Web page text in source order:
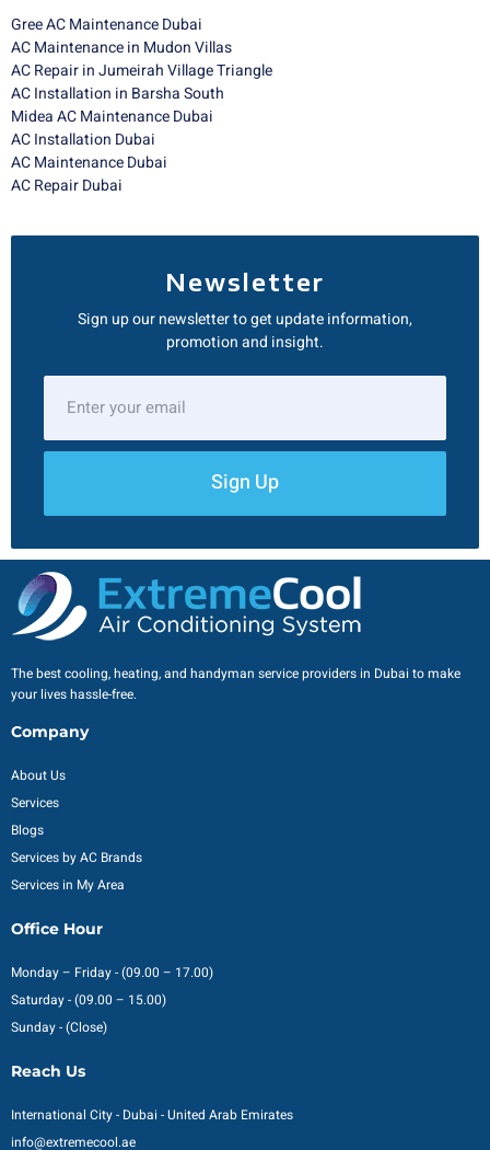
Gree AC Maintenance Dubai
AC Maintenance in Mudon Villas
AC Repair in Jumeirah Village Triangle
AC Installation in Barsha South
Midea AC Maintenance Dubai
AC Installation Dubai
AC Maintenance Dubai
AC Repair Dubai
Newsletter
Sign up our newsletter to get update information,
promotion and insight.
Sign Up
The best cooling, heating, and handyman service providers in Dubai to make
your lives hassle-free.
Company
About Us
Services
Blogs
Services by AC Brands
Services in My Area
Office Hour
Monday – Friday - (09.00 – 17.00)
Saturday - (09.00 – 15.00)
Sunday - (Close)
Reach Us
International City - Dubai - United Arab Emirates
info@extremecool.ae